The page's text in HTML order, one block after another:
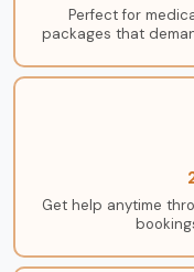
Perfect for
packages that
Get help anytime